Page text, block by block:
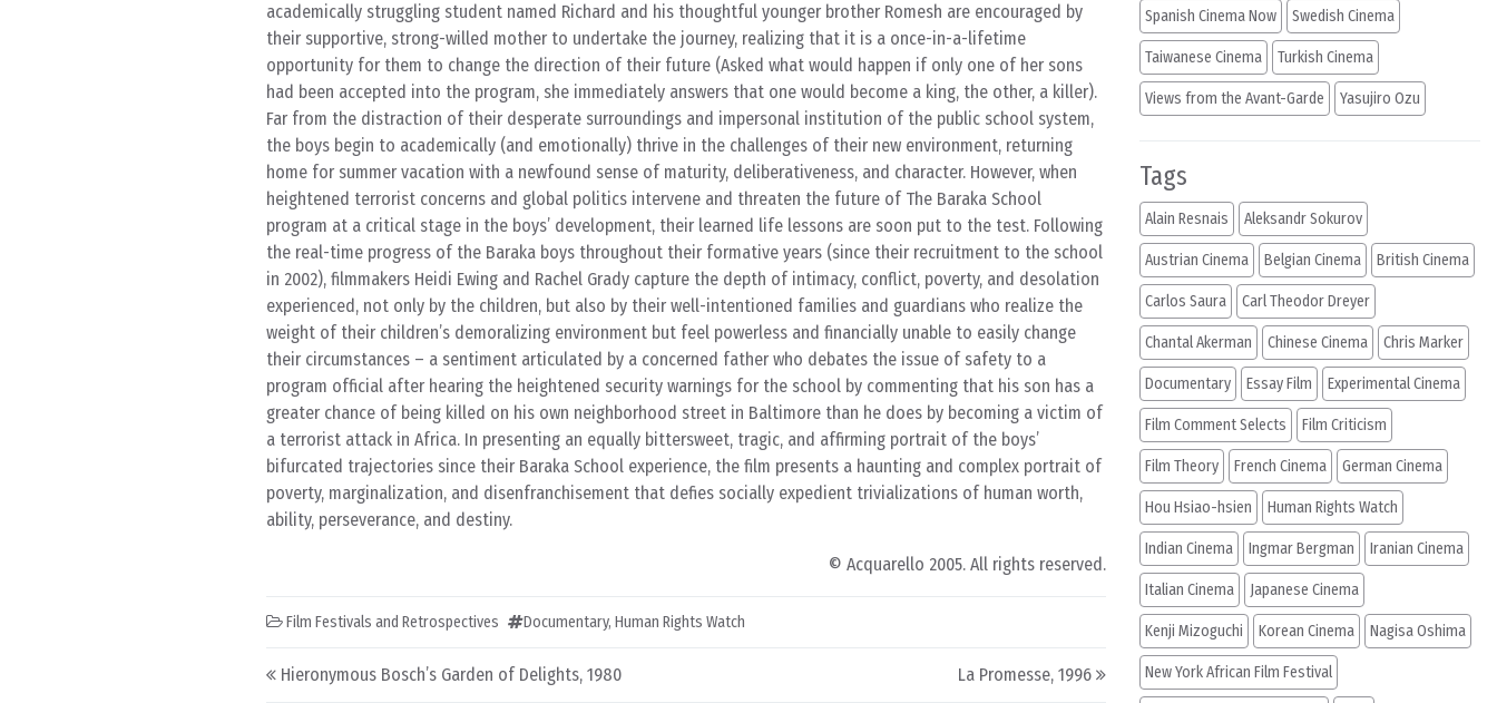
academically struggling student named Richard and his thoughtful younger brother Romesh are encouraged by
their supportive, strong-willed mother to undertake the journey, realizing that it is a once-in-a-lifetime
opportunity for them to change the direction of their future (Asked what would happen if only one of her sons
had been accepted into the program, she immediately answers that one would become a king, the other, a killer).
Far from the distraction of their desperate surroundings and impersonal institution of the public school system,
the boys begin to academically (and emotionally) thrive in the challenges of their new environment, returning
home for summer vacation with a newfound sense of maturity, deliberativeness, and character. However, when
heightened terrorist concerns and global politics intervene and threaten the future of The Baraka School
program at a critical stage in the boys’ development, their learned life lessons are soon put to the test. Following
the real-time progress of the Baraka boys throughout their formative years (since their recruitment to the school
in 2002), filmmakers Heidi Ewing and Rachel Grady capture the depth of intimacy, conflict, poverty, and desolation
experienced, not only by the children, but also by their well-intentioned families and guardians who realize the
weight of their children’s demoralizing environment but feel powerless and financially unable to easily change
their circumstances – a sentiment articulated by a concerned father who debates the issue of safety to a
program official after hearing the heightened security warnings for the school by commenting that his son has a
greater chance of being killed on his own neighborhood street in Baltimore than he does by becoming a victim of
a terrorist attack in Africa. In presenting an equally bittersweet, tragic, and affirming portrait of the boys’
bifurcated trajectories since their Baraka School experience, the film presents a haunting and complex portrait of
poverty, marginalization, and disenfranchisement that defies socially expedient trivializations of human worth,
ability, perseverance, and destiny.
© Acquarello 2005. All rights reserved.
Film Festivals and Retrospectives Documentary, Human Rights Watch
Post navigation
Hieronymous Bosch’s Garden of Delights, 1980 La Promesse, 1996
Spanish Cinema Now Swedish Cinema
Taiwanese Cinema Turkish Cinema
Views from the Avant-Garde Yasujiro Ozu
Tags
Alain Resnais Aleksandr Sokurov
Austrian Cinema Belgian Cinema British Cinema
Carlos Saura Carl Theodor Dreyer
Chantal Akerman Chinese Cinema Chris Marker
Documentary Essay Film Experimental Cinema
Film Comment Selects Film Criticism
Film Theory French Cinema German Cinema
Hou Hsiao-hsien Human Rights Watch
Indian Cinema Ingmar Bergman Iranian Cinema
Italian Cinema Japanese Cinema
Kenji Mizoguchi Korean Cinema Nagisa Oshima
New York African Film Festival